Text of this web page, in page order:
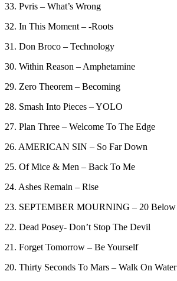
33. Pvris – What’s Wrong
32. In This Moment – -Roots
31. Don Broco – Technology
30. Within Reason – Amphetamine
29. Zero Theorem – Becoming
28. Smash Into Pieces – YOLO
27. Plan Three – Welcome To The Edge
26. AMERICAN SIN – So Far Down
25. Of Mice & Men – Back To Me
24. Ashes Remain – Rise
23. SEPTEMBER MOURNING – 20 Below
22. Dead Posey- Don’t Stop The Devil
21. Forget Tomorrow – Be Yourself
20. Thirty Seconds To Mars – Walk On Water